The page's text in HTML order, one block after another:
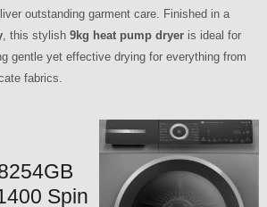
outstanding garment care. Finished in a
, this stylish 9kg heat pump dryeris ideal for
gentle yet effective drying for everything from
fabrics.
Spin